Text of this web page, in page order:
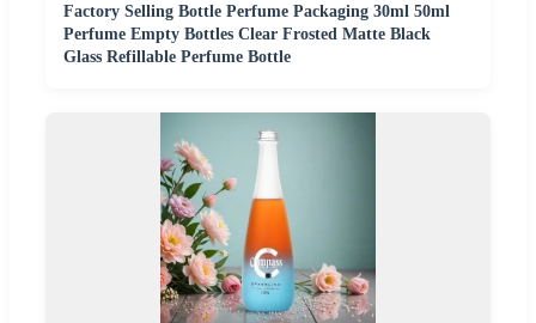
Factory Selling Bottle Perfume Packaging 30ml 50ml
Perfume Empty Bottles Clear Frosted Matte Black
Glass Refillable Perfume Bottle